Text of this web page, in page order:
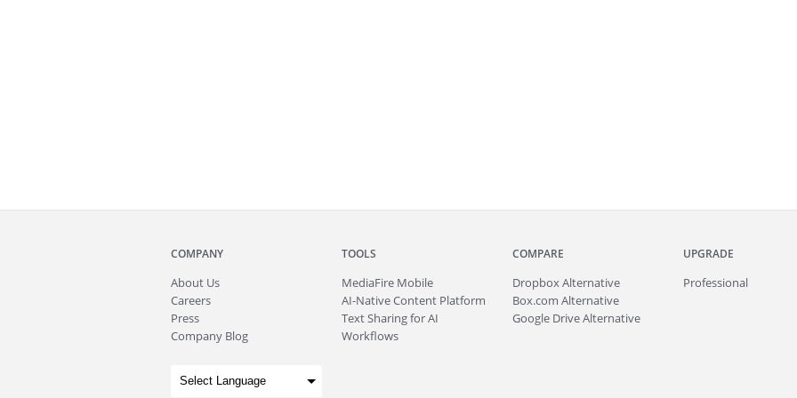
COMPANY
About Us
Careers
Press
Company Blog
TOOLS
MediaFire Mobile
AI-Native Content Platform
Text Sharing for AI
Workflows
COMPARE
Dropbox Alternative
Box.com Alternative
Google Drive Alternative
UPGRADE
Professional